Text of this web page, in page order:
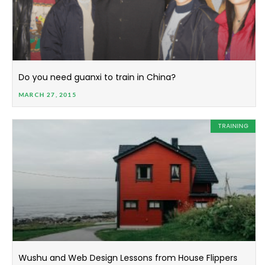
Do you need guanxi to train in China?
MARCH 27, 2015
TRAINING
Wushu and Web Design Lessons from House Flippers